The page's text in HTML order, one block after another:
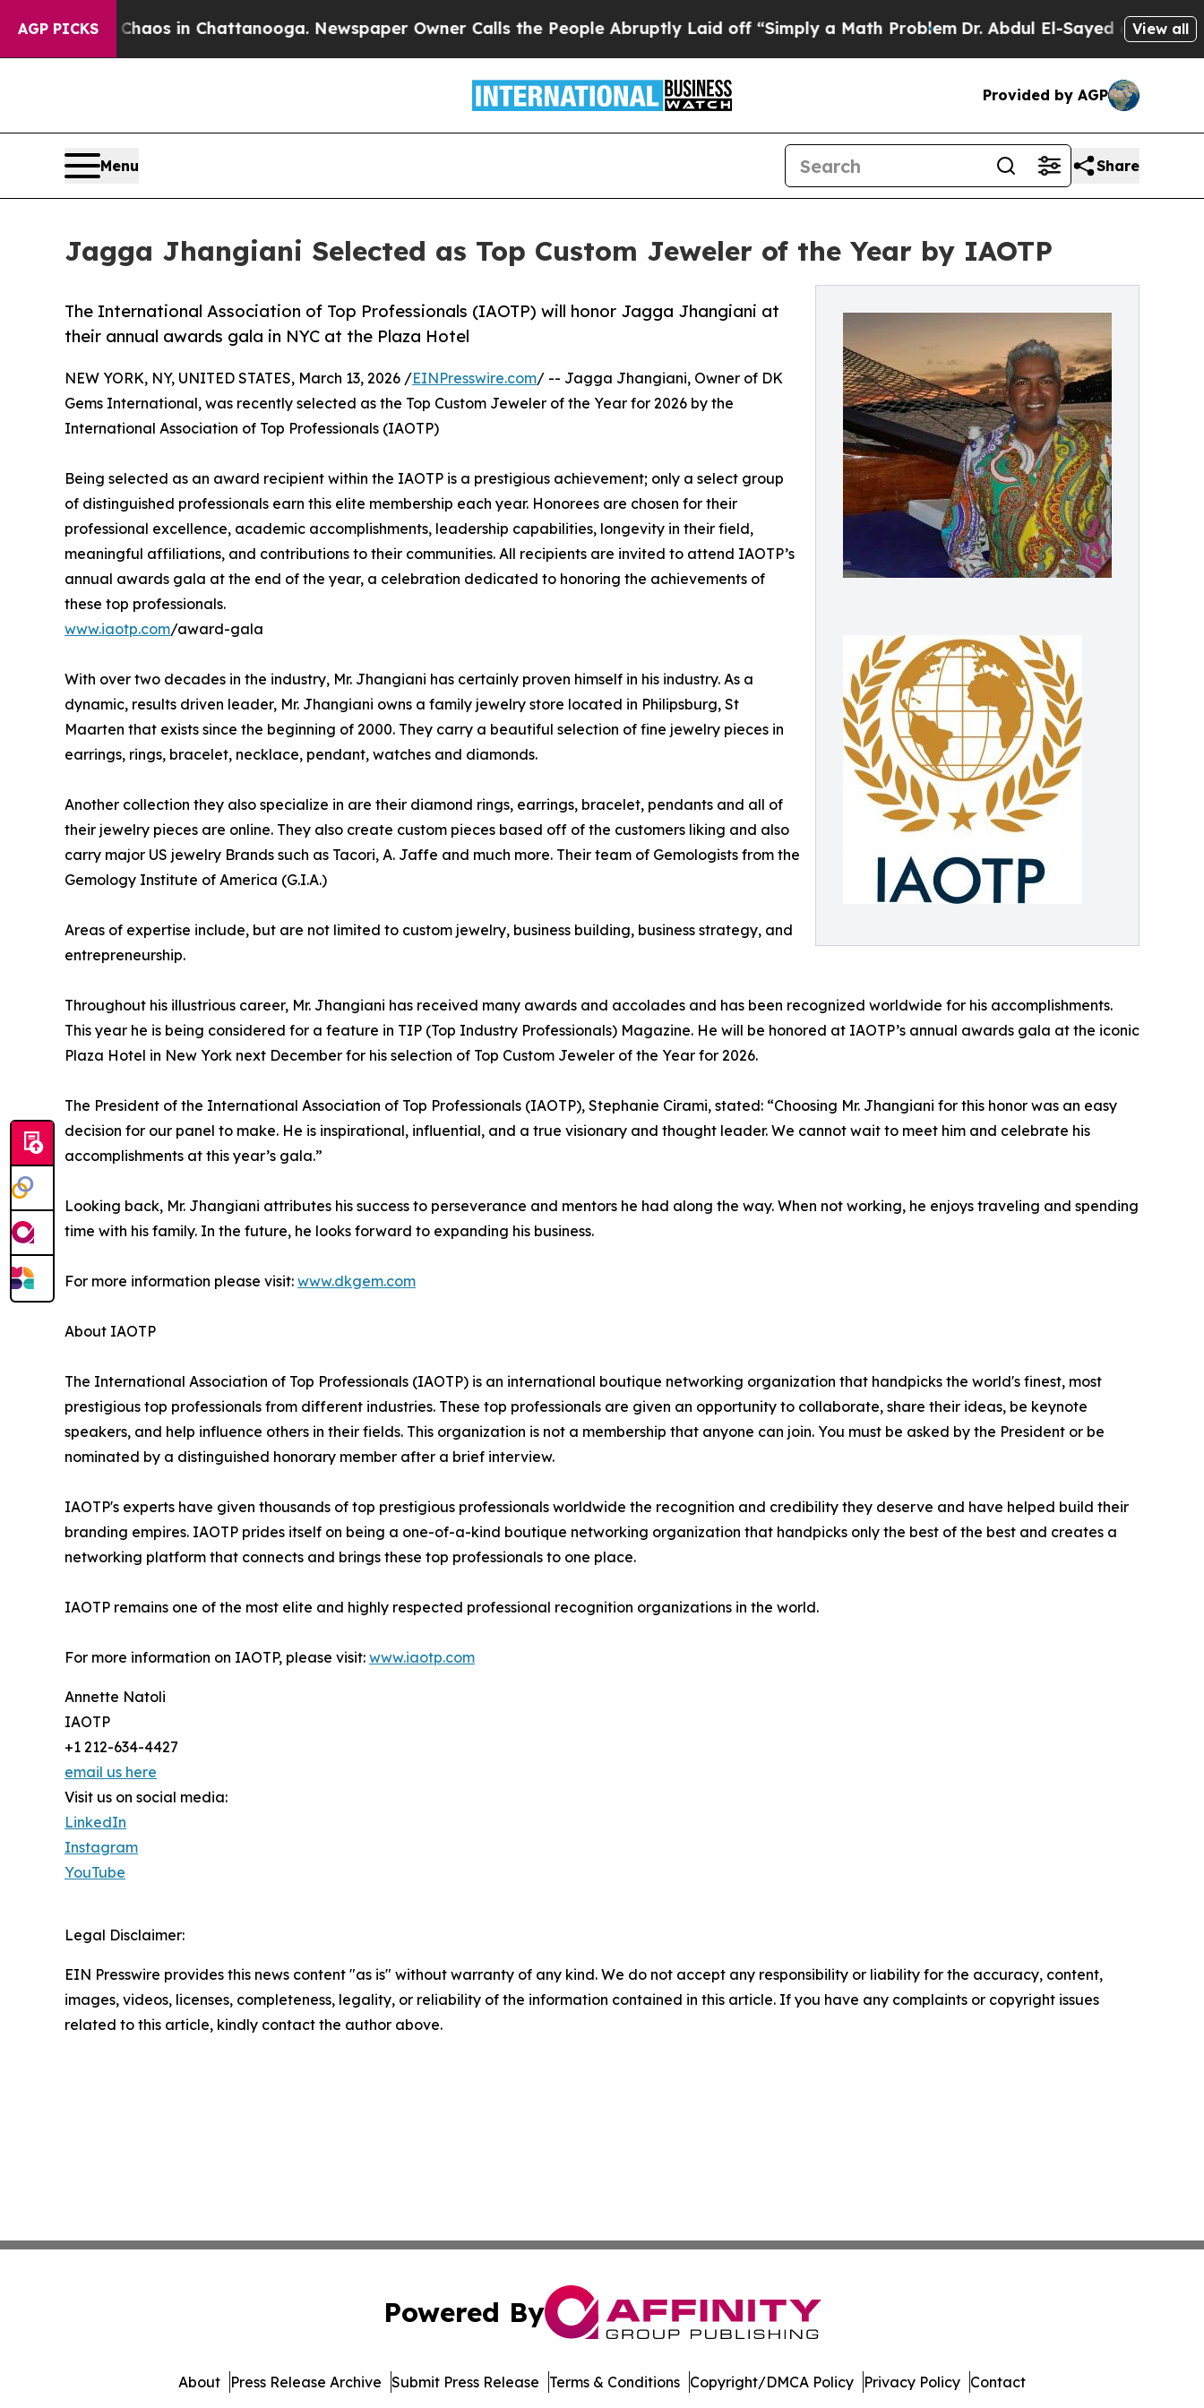
AGP PICKS
Chaos in Chattanooga. Newspaper Owner Calls the People Abruptly Laid off “Simply a Math Problem Dr. Abdul El-Sayed on HistoricView all
Provided by AGP
Menu Share
Jagga Jhangiani Selected as Top Custom Jeweler of the Year by IAOTP
The International Association of Top Professionals (IAOTP) will honor Jagga Jhangiani at
their annual awards gala in NYC at the Plaza Hotel
NEW YORK, NY, UNITED STATES, March 13, 2026 /EINPresswire.com/ -- Jagga Jhangiani, Owner of DK
Gems International, was recently selected as the Top Custom Jeweler of the Year for 2026 by the
International Association of Top Professionals (IAOTP)
Being selected as an award recipient within the IAOTP is a prestigious achievement; only a select group
of distinguished professionals earn this elite membership each year. Honorees are chosen for their
professional excellence, academic accomplishments, leadership capabilities, longevity in their field,
meaningful affiliations, and contributions to their communities. All recipients are invited to attend IAOTP’s
annual awards gala at the end of the year, a celebration dedicated to honoring the achievements of
these top professionals.
www.iaotp.com/award-gala
With over two decades in the industry, Mr. Jhangiani has certainly proven himself in his industry. As a
dynamic, results driven leader, Mr. Jhangiani owns a family jewelry store located in Philipsburg, St
Maarten that exists since the beginning of 2000. They carry a beautiful selection of fine jewelry pieces in
earrings, rings, bracelet, necklace, pendant, watches and diamonds.
Another collection they also specialize in are their diamond rings, earrings, bracelet, pendants and all of
their jewelry pieces are online. They also create custom pieces based off of the customers liking and also
carry major US jewelry Brands such as Tacori, A. Jaffe and much more. Their team of Gemologists from the
Gemology Institute of America (G.I.A.)
Areas of expertise include, but are not limited to custom jewelry, business building, business strategy, and
entrepreneurship.
Throughout his illustrious career, Mr. Jhangiani has received many awards and accolades and has been recognized worldwide for his accomplishments.
This year he is being considered for a feature in TIP (Top Industry Professionals) Magazine. He will be honored at IAOTP’s annual awards gala at the iconic
Plaza Hotel in New York next December for his selection of Top Custom Jeweler of the Year for 2026.
The President of the International Association of Top Professionals (IAOTP), Stephanie Cirami, stated: “Choosing Mr. Jhangiani for this honor was an easy
decision for our panel to make. He is inspirational, influential, and a true visionary and thought leader. We cannot wait to meet him and celebrate his
accomplishments at this year’s gala.”
Looking back, Mr. Jhangiani attributes his success to perseverance and mentors he had along the way. When not working, he enjoys traveling and spending
time with his family. In the future, he looks forward to expanding his business.
For more information please visit: www.dkgem.com
About IAOTP
The International Association of Top Professionals (IAOTP) is an international boutique networking organization that handpicks the world's finest, most
prestigious top professionals from different industries. These top professionals are given an opportunity to collaborate, share their ideas, be keynote
speakers, and help influence others in their fields. This organization is not a membership that anyone can join. You must be asked by the President or be
nominated by a distinguished honorary member after a brief interview.
IAOTP's experts have given thousands of top prestigious professionals worldwide the recognition and credibility they deserve and have helped build their
branding empires. IAOTP prides itself on being a one-of-a-kind boutique networking organization that handpicks only the best of the best and creates a
networking platform that connects and brings these top professionals to one place.
IAOTP remains one of the most elite and highly respected professional recognition organizations in the world.
For more information on IAOTP, please visit: www.iaotp.com
Annette Natoli
IAOTP
+1 212-634-4427
email us here
Visit us on social media:
LinkedIn
Instagram
YouTube
Legal Disclaimer:
EIN Presswire provides this news content "as is" without warranty of any kind. We do not accept any responsibility or liability for the accuracy, content,
images, videos, licenses, completeness, legality, or reliability of the information contained in this article. If you have any complaints or copyright issues
related to this article, kindly contact the author above.
Powered By
About Press Release Archive Submit Press Release Terms & Conditions Copyright/DMCA Policy Privacy Policy Contact